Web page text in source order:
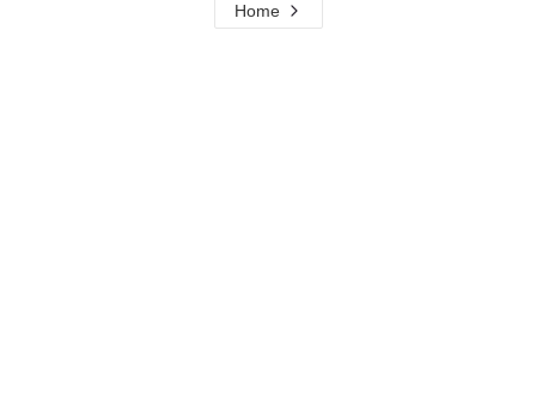
Home